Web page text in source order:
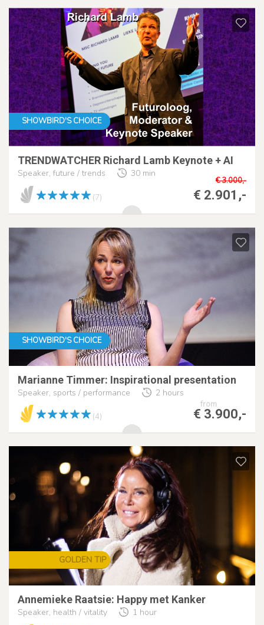
SHOWBIRD'S CHOICE
TRENDWATCHER Richard Lamb Keynote + AI
Speaker, future / trends 30 min
€ 3.000,-
€ 2.901,-
(7)
SHOWBIRD'S CHOICE
Marianne Timmer: Inspirational presentation
Speaker, sports / performance
2 hours
from
€ 3.900,-
(4)
GOLDEN TIP
Annemieke Raatsie: Happy met Kanker
Speaker, health / vitality 1 hour